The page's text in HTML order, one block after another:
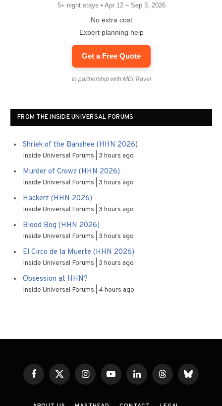
5+ night stays • Apr 12 – Sep 3, 2026
No extra cost
Expert planning help
Get a Free Quote
In partnership with MEI Travel
FROM THE INSIDE UNIVERSAL FORUMS
Shriek of the Banshee (HHN 2026)
Inside Universal Forums 3 hours ago
Murder of Crowz (HHN 2026)
Inside Universal Forums 3 hours ago
Hackerz (HHN 2026)
Inside Universal Forums 3 hours ago
Blood Bog (HHN 2026)
Inside Universal Forums 3 hours ago
El Circo de la Muerte (HHN 2026)
Inside Universal Forums 3 hours ago
Obsession at HHN?
Inside Universal Forums 4 hours ago
FacebookX
(Twitter)
InstagramYouTubeLinkedInThreadsBluesky